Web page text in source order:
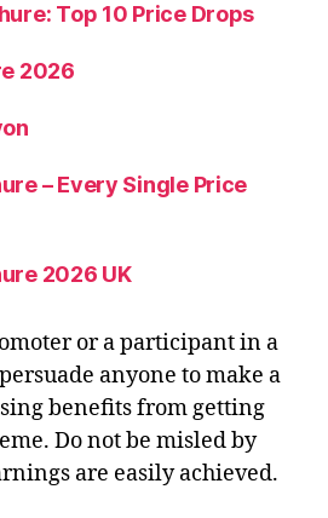
Top 10 Price Drops
2026
– Every Single Price
2026 UK
or a participant in a
anyone to make a
benefits from getting
Do not be misled by
are easily achieved.